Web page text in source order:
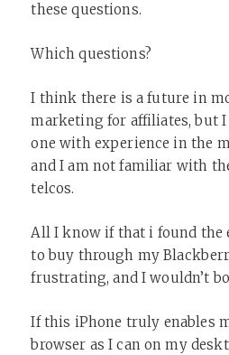
these questions.
Which questions?
I think there is a future in
marketing for affiliates, but I
one with experience in the
and I am not familiar with
telcos.
All I know if that i found the
to buy through my
frustrating, and I wouldn’t
If this iPhone truly enables
browser as I can on my